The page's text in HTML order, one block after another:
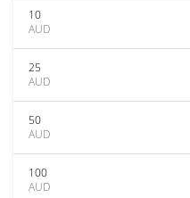
10
AUD
25
AUD
50
AUD
100
AUD